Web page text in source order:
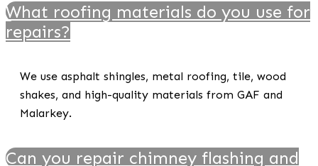
What roofing materials do you use for
repairs?
We use asphalt shingles, metal roofing, tile, wood
shakes, and high-quality materials from GAF and
Malarkey.
Can you repair chimney flashing and